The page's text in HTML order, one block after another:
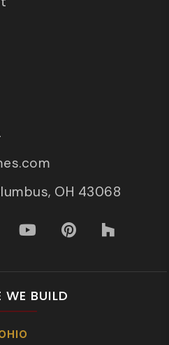
OH 43068
WE BUILD